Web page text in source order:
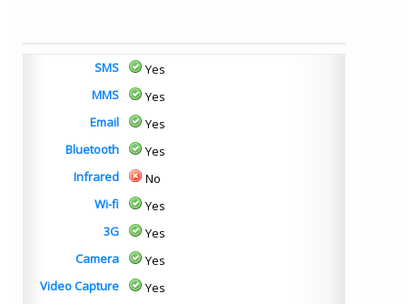
SMS
Yes
MMS
Yes
Email
Yes
Bluetooth
Yes
Infrared
No
Wi-fi
Yes
3G
Yes
Camera
Yes
Video Capture
Yes